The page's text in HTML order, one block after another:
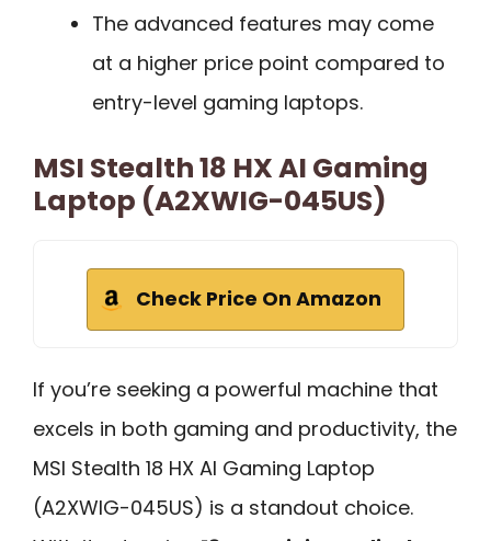
The advanced features may come
at a higher price point compared to
entry-level gaming laptops.
MSI Stealth 18 HX AI Gaming
Laptop (A2XWIG-045US)
Check Price On Amazon
If you’re seeking a powerful machine that
excels in both gaming and productivity, the
MSI Stealth 18 HX AI Gaming Laptop
(A2XWIG-045US) is a standout choice.